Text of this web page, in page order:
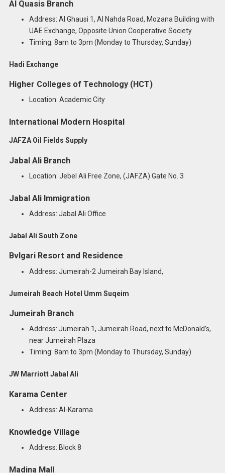
Al Quasis Branch
Address: Al Ghausi 1, Al Nahda Road, Mozana Building with
UAE Exchange, Opposite Union Cooperative Society
Timing: 8am to 3pm (Monday to Thursday, Sunday)
Hadi Exchange
Higher Colleges of Technology (HCT)
Location: Academic City
International Modern Hospital
JAFZA Oil Fields Supply
Jabal Ali Branch
Location: Jebel Ali Free Zone, (JAFZA) Gate No. 3
Jabal Ali Immigration
Address: Jabal Ali Office
Jabal Ali South Zone
Bvlgari Resort and Residence
Address: Jumeirah-2 Jumeirah Bay Island,
Jumeirah Beach Hotel Umm Suqeim
Jumeirah Branch
Address: Jumeirah 1, Jumeirah Road, next to McDonald’s,
near Jumeirah Plaza
Timing: 8am to 3pm (Monday to Thursday, Sunday)
JW Marriott Jabal Ali
Karama Center
Address: Al-Karama
Knowledge Village
Address: Block 8
Madina Mall